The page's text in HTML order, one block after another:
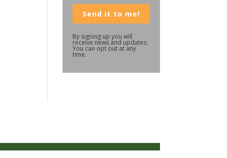
Send it to me!
By signing up you will
receive news and updates.
You can opt out at any
time.